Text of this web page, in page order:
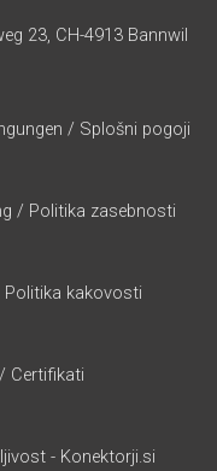
23, CH-4913 Bannwil
/ Splošni pogoji
/ Politika zasebnosti
Politika kakovosti
Certifikati
- Konektorji.si